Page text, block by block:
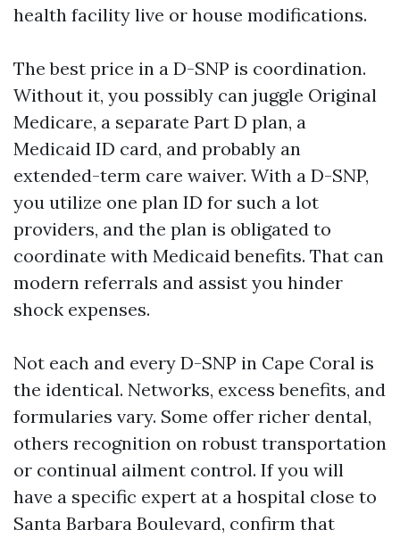
health facility live or house modifications.
The best price in a D-SNP is coordination.
Without it, you possibly can juggle Original
Medicare, a separate Part D plan, a
Medicaid ID card, and probably an
extended-term care waiver. With a D-SNP,
you utilize one plan ID for such a lot
providers, and the plan is obligated to
coordinate with Medicaid benefits. That can
modern referrals and assist you hinder
shock expenses.
Not each and every D-SNP in Cape Coral is
the identical. Networks, excess benefits, and
formularies vary. Some offer richer dental,
others recognition on robust transportation
or continual ailment control. If you will
have a specific expert at a hospital close to
Santa Barbara Boulevard, confirm that